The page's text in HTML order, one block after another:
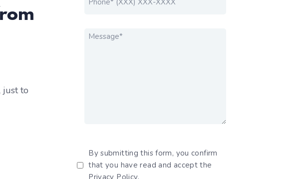
just to
MESSAGE
Privacy Policy
By submitting this form, you confirm
that you have read and accept the
Privacy Policy.